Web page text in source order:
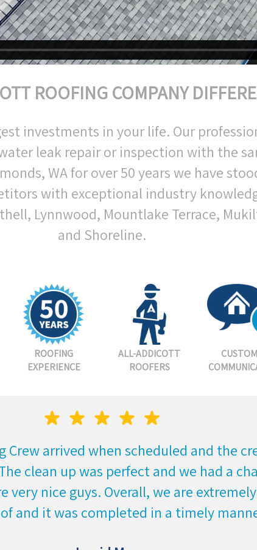
ROOFING COMPANY
investments in your life. Our
leak repair or inspection with the
WA for over 50 years we have
with exceptional industry
Lynnwood, Mountlake Terrace,
and Shoreline.
ROOFING
EXPERIENCE
ALL-ADDICOTT
ROOFERS
Crew arrived when scheduled and the
clean up was perfect and we had a
very nice guys. Overall, we are
and it was completed in a timely